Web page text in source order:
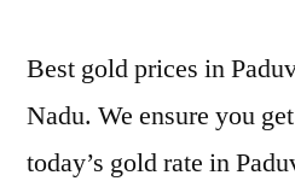
Best gold prices in
Nadu. We ensure you
today’s gold rate in